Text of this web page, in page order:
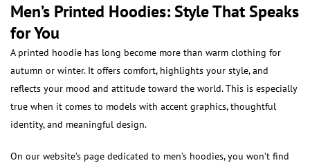
Men’s Printed Hoodies: Style That Speaks
for You
A printed hoodie has long become more than warm clothing for
autumn or winter. It offers comfort, highlights your style, and
reflects your mood and attitude toward the world. This is especially
true when it comes to models with accent graphics, thoughtful
identity, and meaningful design.
On our website’s page dedicated to men’s hoodies, you won’t find